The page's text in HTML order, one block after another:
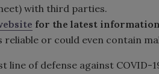
with third parties.
for the latest
reliable or could even contain
line of defense against COVID-